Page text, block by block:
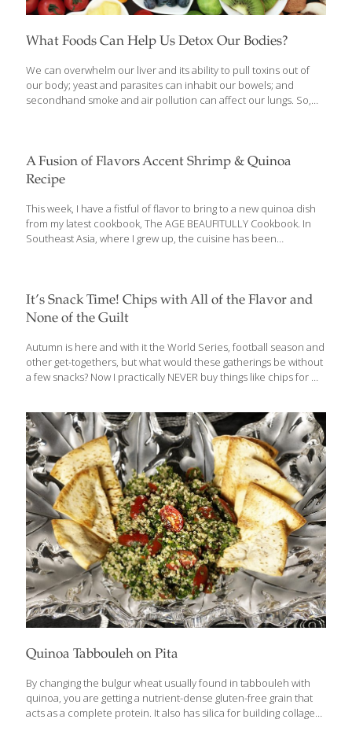
What Foods Can Help Us Detox Our Bodies?
We can overwhelm our liver and its ability to pull toxins out of
our body; yeast and parasites can inhabit our bowels; and
secondhand smoke and air pollution can affect our lungs. So,
supplements. Pure water may be the ultimate detoxifying flush
for kidneys, liver, lungs, and bowels, but green tea is also
excellent. Here is a list of my top 10 favorite detoxing foods:
Artichokes Daikon radish Chia[…]
A Fusion of Flavors Accent Shrimp & Quinoa
Recipe
This week, I have a fistful of flavor to bring to a new quinoa dish
from my latest cookbook, The AGE BEAUFITULLY Cookbook. In
Southeast Asia, where I grew up, the cuisine has been
mother ran a cooking school and my family operated multiple
restaurants. My recipe for shrimp on sugar-cane skewers is a
our restaurants and then spread all over[…]
It’s Snack Time! Chips with All of the Flavor and
None of the Guilt
Autumn is here and with it the World Series, football season and
other get-togethers, but what would these gatherings be without
a few snacks? Now I practically NEVER buy things like chips for my
are more tasty and healthful options available. One place to see
many of these is at the Natural Products Expo that takes place in
Anaheim, CA in the spring each year. The FoodTrients team was
there in force back in March, walking the[…]
Quinoa Tabbouleh on Pita
By changing the bulgur wheat usually found in tabbouleh with
quinoa, you are getting a nutrient-dense gluten-free grain that
acts as a complete protein. It also has silica for building collagen,